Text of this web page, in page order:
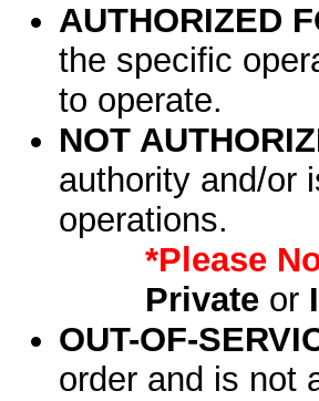
AUTHORIZED
the specific
to operate.
NOT
authority and/or
operations.
*Please
Privateor
OUT-OF-
order and is not